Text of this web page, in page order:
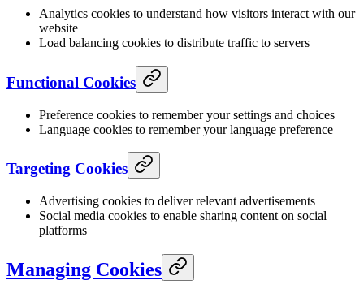
Analytics cookies to understand how visitors interact with our
website
Load balancing cookies to distribute traffic to servers
Functional Cookies
Preference cookies to remember your settings and choices
Language cookies to remember your language preference
Targeting Cookies
Advertising cookies to deliver relevant advertisements
Social media cookies to enable sharing content on social
platforms
Managing Cookies